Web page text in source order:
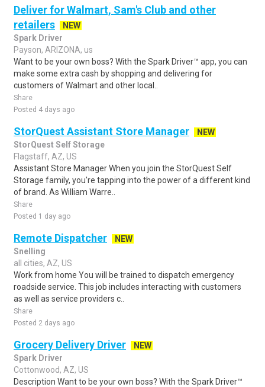
Deliver for Walmart, Sam's Club and other
retailers
NEW
Spark Driver
Payson, ARIZONA, us
Want to be your own boss? With the Spark Driver™ app, you can
make some extra cash by shopping and delivering for
customers of Walmart and other local..
Share
Posted 4 days ago
StorQuest Assistant Store Manager
NEW
StorQuest Self Storage
Flagstaff, AZ, US
Assistant Store Manager When you join the StorQuest Self
Storage family, you're tapping into the power of a different kind
of brand. As William Warre..
Share
Posted 1 day ago
Remote Dispatcher
NEW
Snelling
all cities, AZ, US
Work from home You will be trained to dispatch emergency
roadside service. This job includes interacting with customers
as well as service providers c..
Share
Posted 2 days ago
Grocery Delivery Driver
NEW
Spark Driver
Cottonwood, AZ, US
Description Want to be your own boss? With the Spark Driver™